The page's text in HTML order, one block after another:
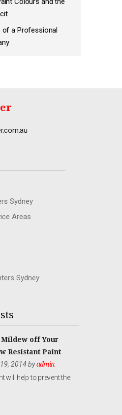
of a Professional
Sydney
Areas
Sydney
off Your
Resistant Paint
2014 byadmin
will help to prevent the